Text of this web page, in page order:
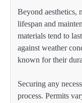
Beyond aesthetics,
lifespan and
materials tend to
against weather
known for their
Securing any
process. Permits